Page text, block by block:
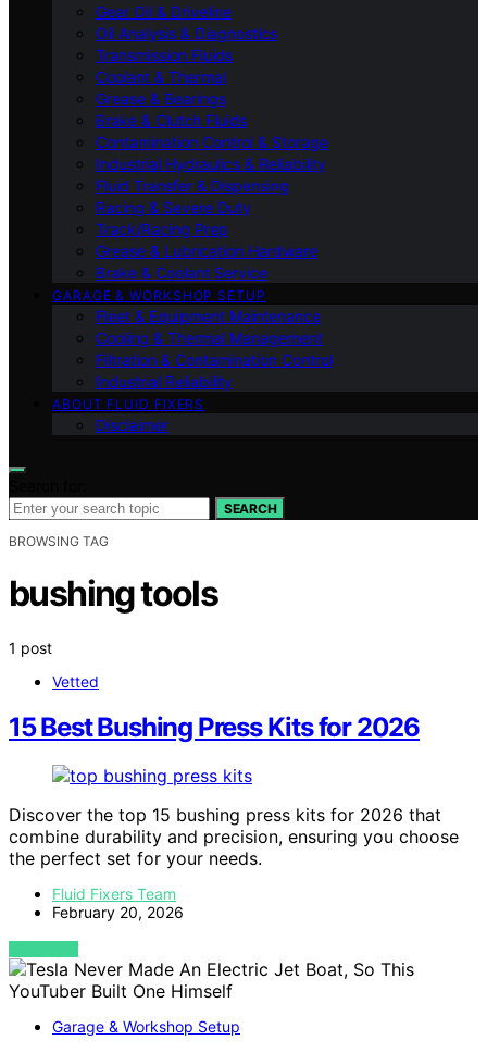
Gear Oil & Driveline
Oil Analysis & Diagnostics
Transmission Fluids
Coolant & Thermal
Grease & Bearings
Brake & Clutch Fluids
Contamination Control & Storage
Industrial Hydraulics & Reliability
Fluid Transfer & Dispensing
Racing & Severe Duty
Track/Racing Prep
Grease & Lubrication Hardware
Brake & Coolant Service
GARAGE & WORKSHOP SETUP
Fleet & Equipment Maintenance
Cooling & Thermal Management
Filtration & Contamination Control
Industrial Reliability
ABOUT FLUID FIXERS
Disclaimer
SEARCH
BROWSING TAG
bushing tools
1 post
Vetted
15 Best Bushing Press Kits for 2026
Discover the top 15 bushing press kits for 2026 that
combine durability and precision, ensuring you choose
the perfect set for your needs.
Fluid Fixers Team
February 20, 2026
VIEW POST
Garage & Workshop Setup